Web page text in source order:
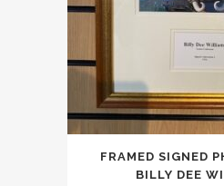
FRAMED SIGNED
BILLY DEE